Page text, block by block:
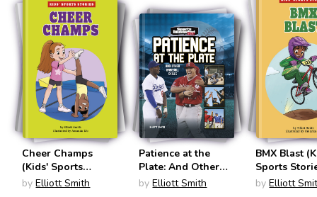
Cheer Champs
(Kids' Sports
Stories)
by Elliott Smith
Patience at the
Plate: And Other
Baseball Skills
by Elliott Smith
BMX Blast
Sports
by Elliott